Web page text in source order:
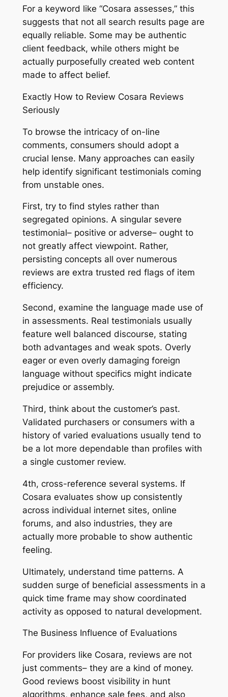
For a keyword like “Cosara assesses,” this
suggests that not all search results page are
equally reliable. Some may be authentic
client feedback, while others might be
actually purposefully created web content
made to affect belief.
Exactly How to Review Cosara Reviews
Seriously
To browse the intricacy of on-line
comments, consumers should adopt a
crucial lense. Many approaches can easily
help identify significant testimonials coming
from unstable ones.
First, try to find styles rather than
segregated opinions. A singular severe
testimonial– positive or adverse– ought to
not greatly affect viewpoint. Rather,
persisting concepts all over numerous
reviews are extra trusted red flags of item
efficiency.
Second, examine the language made use of
in assessments. Real testimonials usually
feature well balanced discourse, stating
both advantages and weak spots. Overly
eager or even overly damaging foreign
language without specifics might indicate
prejudice or assembly.
Third, think about the customer’s past.
Validated purchasers or consumers with a
history of varied evaluations usually tend to
be a lot more dependable than profiles with
a single customer review.
4th, cross-reference several systems. If
Cosara evaluates show up consistently
across individual internet sites, online
forums, and also industries, they are
actually more probable to show authentic
feeling.
Ultimately, understand time patterns. A
sudden surge of beneficial assessments in a
quick time frame may show coordinated
activity as opposed to natural development.
The Business Influence of Evaluations
For providers like Cosara, reviews are not
just comments– they are a kind of money.
Good reviews boost visibility in hunt
algorithms, enhance sale fees, and also